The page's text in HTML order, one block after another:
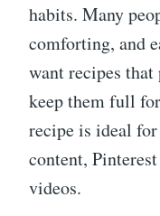
habits. Many
comforting, and
want recipes
keep them full
recipe is ideal
content,
videos.